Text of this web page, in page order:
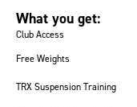
What you get:
Club Access
Free Weights
TRX Suspension Training